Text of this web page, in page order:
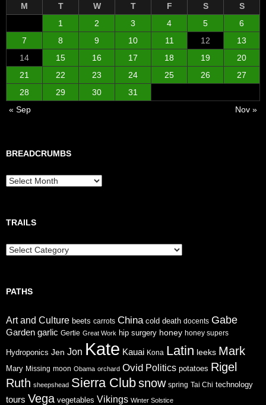
M T W T F S
S
1
2 3 4 5
6
7
8 9 10 11 12
13
14
15 16 17 18 19
20
21
22 23 24 25 26
27
28
29 30
31
« Sep
Nov »
BREADCRUMBS
Breadcrumbs
TRAILS
Trails
PATHS
Art and Culture beets carrots China cold death docents Gabe
Garden garlic Gertie Great Work hip surgery honey honey supers
Hydroponics Jen Jon Kate Kauai Kona Latin leeks Mark
Mary Missing moon Obama orchard Ovid Politics potatoes Rigel
Ruth sheepshead Sierra Clubsnow spring Tai Chi technology
tours Vega vegetables Vikings Winter Solstice